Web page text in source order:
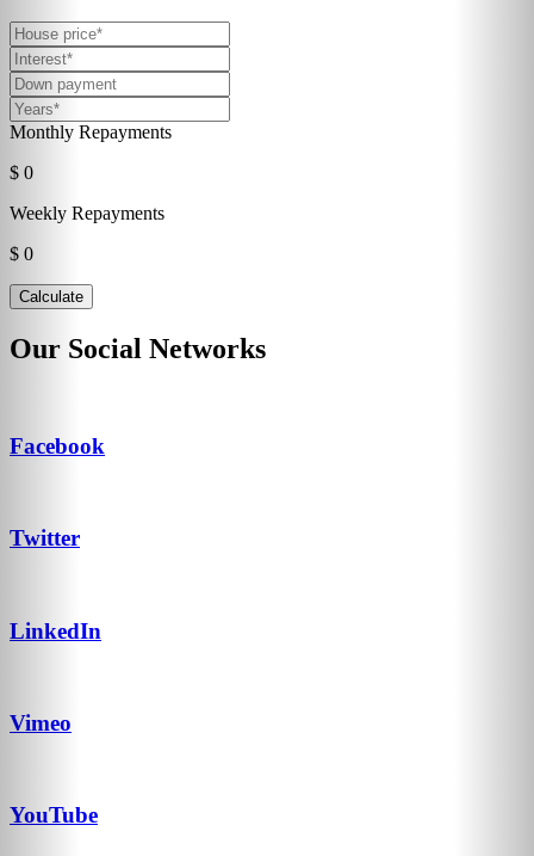
Monthly Repayments
$ 0
Weekly Repayments
$ 0
Our Social Networks
Facebook
Twitter
LinkedIn
Vimeo
YouTube